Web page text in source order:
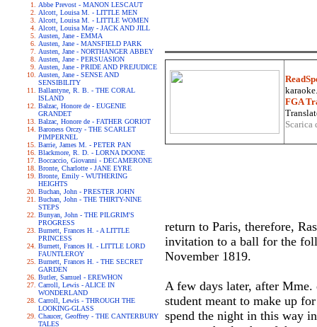
Abbe Prevost - MANON LESCAUT
Alcott, Louisa M. - LITTLE MEN
Alcott, Louisa M. - LITTLE WOMEN
Alcott, Louisa May - JACK AND JILL
Austen, Jane - EMMA
Austen, Jane - MANSFIELD PARK
Austen, Jane - NORTHANGER ABBEY
Austen, Jane - PERSUASION
Austen, Jane - PRIDE AND PREJUDICE
Austen, Jane - SENSE AND
SENSIBILITY
Ballantyne, R. B. - THE CORAL
ISLAND
Balzac, Honore de - EUGENIE
GRANDET
Balzac, Honore de - FATHER GORIOT
Baroness Orczy - THE SCARLET
PIMPERNEL
Barrie, James M. - PETER PAN
Blackmore, R. D. - LORNA DOONE
Boccaccio, Giovanni - DECAMERONE
Bronte, Charlotte - JANE EYRE
Bronte, Emily - WUTHERING
HEIGHTS
Buchan, John - PRESTER JOHN
Buchan, John - THE THIRTY-NINE
STEPS
Bunyan, John - THE PILGRIM'S
PROGRESS
Burnett, Frances H. - A LITTLE
PRINCESS
Burnett, Frances H. - LITTLE LORD
FAUNTLEROY
Burnett, Frances H. - THE SECRET
GARDEN
Butler, Samuel - EREWHON
Carroll, Lewis - ALICE IN
WONDERLAND
Carroll, Lewis - THROUGH THE
LOOKING-GLASS
Chaucer, Geoffrey - THE CANTERBURY
TALES
FGA
return to Paris, therefore,
invitation to a ball for the
November 1819.
A few days later, after Mme.
student meant to make up
spend the night in this way